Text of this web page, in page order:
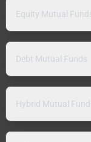
Equity Mutual
Debt Mutual Funds
Hybrid Mutual